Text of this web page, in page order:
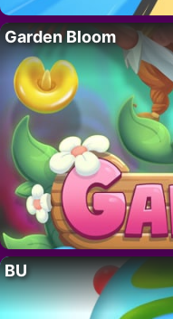
Garden Bloom
BU